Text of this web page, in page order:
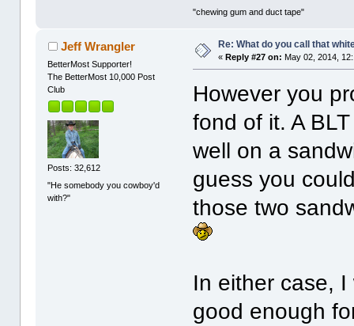
"chewing gum and duct tape"
Jeff Wrangler
BetterMost Supporter!
The BetterMost 10,000 Post
Club
Posts: 32,612
"He somebody you cowboy'd
with?"
Re: What do you call that
«Reply #27 on: May 02, 2014,
However you
fond of it. A
well on a
guess you
those two
In either case,
good enough